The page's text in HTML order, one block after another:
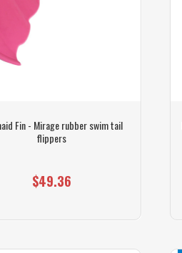
Fin - Mirage rubber swim tail
flippers
$49.36